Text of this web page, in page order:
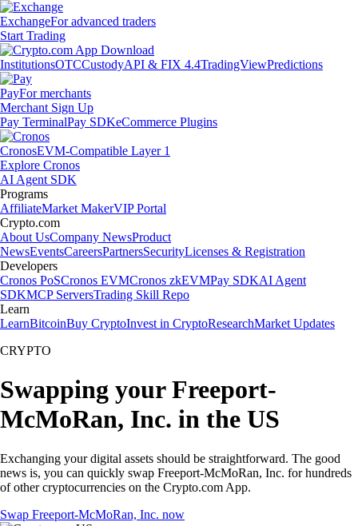
ExchangeFor advanced traders
Start Trading
InstitutionsOTCCustodyAPI & FIX 4.4TradingViewPredictions
PayFor merchants
Merchant Sign Up
Pay TerminalPay SDKeCommerce Plugins
CronosEVM-Compatible Layer 1
Explore Cronos
AI Agent SDK
Programs
AffiliateMarket MakerVIP Portal
Crypto.com
About UsCompany NewsProduct
NewsEventsCareersPartnersSecurityLicenses & Registration
Developers
Cronos PoSCronos EVMCronos zkEVMPay SDKAI Agent
SDKMCP ServersTrading Skill Repo
Learn
LearnBitcoinBuy CryptoInvest in CryptoResearchMarket Updates
CRYPTO
Swapping your Freeport-
McMoRan, Inc. in the US
Exchanging your digital assets should be straightforward. The good
news is, you can quickly swap Freeport-McMoRan, Inc. for hundreds
of other cryptocurrencies on the Crypto.com App.
Swap Freeport-McMoRan, Inc. now